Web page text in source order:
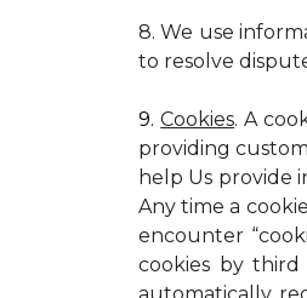
8. We use
to resolve
9.Cookies. A
providing
help Us provide
Any time a
encounter
cookies by